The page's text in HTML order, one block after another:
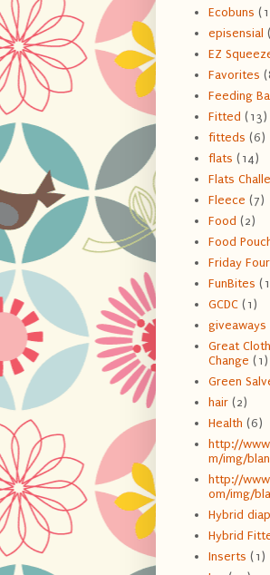
Ecobuns
episensial
EZ
Favorites
Feeding
Fitted (13)
fitteds (6)
flats (14)
Flats
Fleece (7)
Food (2)
Food
Friday Four
FunBites
GCDC (1)
giveaways
Great
Change (1)
Green
hair (2)
Health (6)
http://
m/img/
http://
om/img/
Hybrid
Hybrid
Inserts (1)